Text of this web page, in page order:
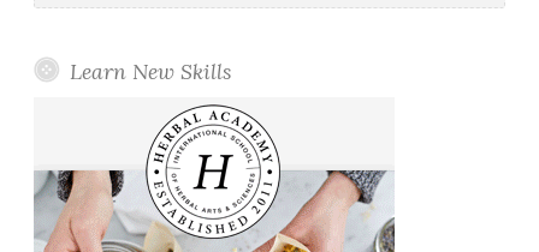
Learn New Skills